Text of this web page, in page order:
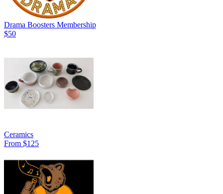
Drama Boosters Membership
$50
Ceramics
From $125